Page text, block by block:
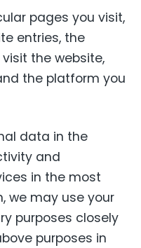
pages you visit,
entries, the
the website,
the platform you
data in the
and
in the most
we may use your
purposes closely
purposes in